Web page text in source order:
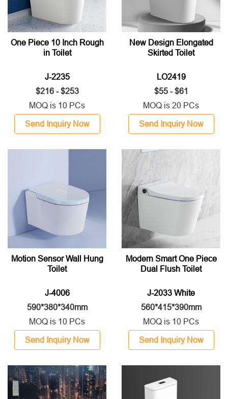
One Piece 10 Inch Rough
in Toilet
J-2235
$216 - $253
MOQ is 10 PCs
Send Inquiry Now
New Design Elongated
Skirted Toilet
LO2419
$55 - $61
MOQ is 20 PCs
Send Inquiry Now
Motion Sensor Wall Hung
Toilet
J-4006
590*380*340mm
MOQ is 10 PCs
Send Inquiry Now
Modern Smart One Piece
Dual Flush Toilet
J-2033 White
560*415*390mm
MOQ is 10 PCs
Send Inquiry Now